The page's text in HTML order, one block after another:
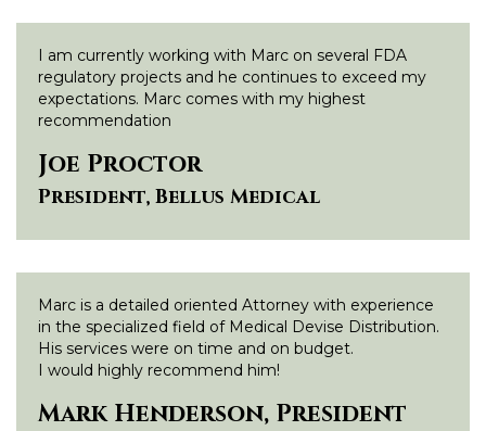
I am currently working with Marc on several FDA
regulatory projects and he continues to exceed my
expectations. Marc comes with my highest
recommendation
Joe Proctor
President, Bellus Medical
Marc is a detailed oriented Attorney with experience
in the specialized field of Medical Devise Distribution.
His services were on time and on budget.
I would highly recommend him!
Mark Henderson, President